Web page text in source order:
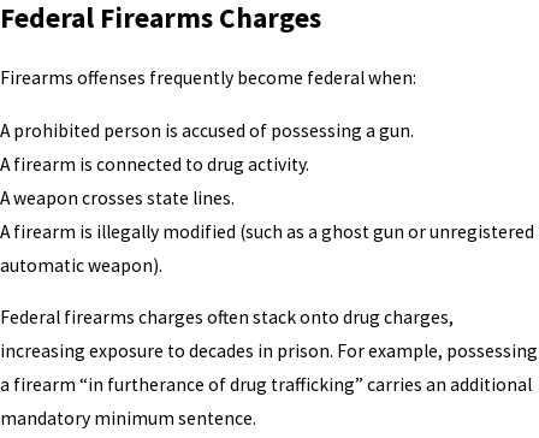
Federal Firearms Charges
Firearms offenses frequently become federal when:
A prohibited person is accused of possessing a gun.
A firearm is connected to drug activity.
A weapon crosses state lines.
A firearm is illegally modified (such as a ghost gun or unregistered
automatic weapon).
Federal firearms charges often stack onto drug charges,
increasing exposure to decades in prison. For example, possessing
a firearm “in furtherance of drug trafficking” carries an additional
mandatory minimum sentence.